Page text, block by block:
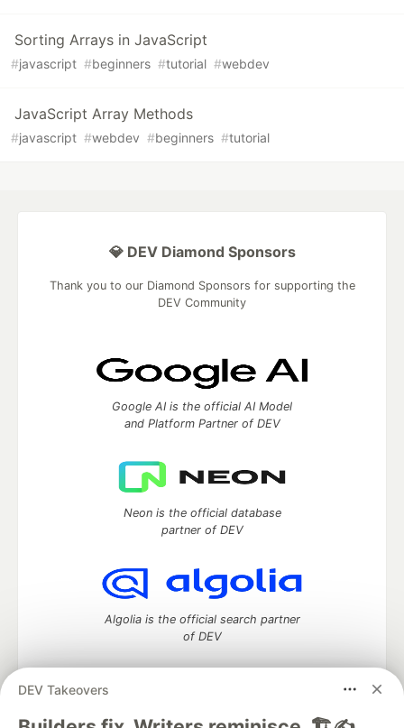
Sorting Arrays in JavaScript
#javascript #beginners #tutorial #webdev
JavaScript Array Methods
#javascript #webdev #beginners #tutorial
DEV Takeovers
💎 DEV Diamond Sponsors
Thank you to our Diamond Sponsors for supporting the
DEV Community
Google AI is the official AI Model
and Platform Partner of DEV
Neon is the official database
partner of DEV
Algolia is the official search partner
of DEV
DEV Community— A space to discuss and keep up software